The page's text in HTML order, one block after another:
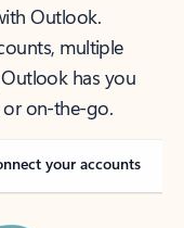
Outlook.
multiple
has you
on-the-go.
your accounts